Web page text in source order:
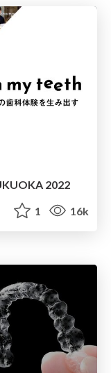
2022
1 16k